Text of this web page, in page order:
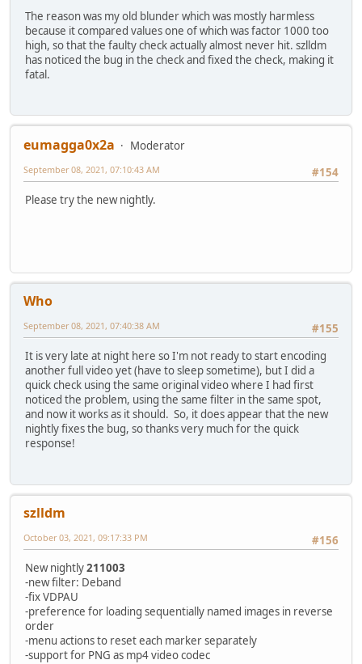
The reason was my old blunder which was mostly harmless
because it compared values one of which was factor 1000 too
high, so that the faulty check actually almost never hit. szlldm
has noticed the bug in the check and fixed the check, making it
fatal.
eumagga0x2a
Moderator
#154
September 08, 2021, 07:10:43 AM
Please try the new nightly.
Who
#155
September 08, 2021, 07:40:38 AM
It is very late at night here so I'm not ready to start encoding
another full video yet (have to sleep sometime), but I did a
quick check using the same original video where I had first
noticed the problem, using the same filter in the same spot,
and now it works as it should. So, it does appear that the new
nightly fixes the bug, so thanks very much for the quick
response!
szlldm
#156
October 03, 2021, 09:17:33 PM
New nightly211003
-new filter: Deband
-fix VDPAU
-preference for loading sequentially named images in reverse
order
-menu actions to reset each marker separately
-support for PNG as mp4 video codec